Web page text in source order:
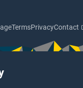
TermsPrivacyContact